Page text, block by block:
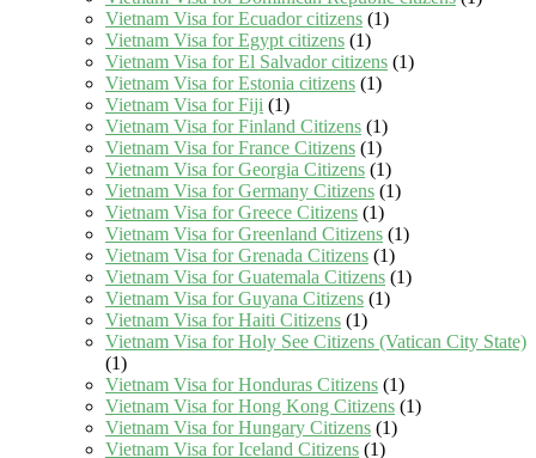
Vietnam Visa for Ecuador citizens (1)
Vietnam Visa for Egypt citizens (1)
Vietnam Visa for El Salvador citizens (1)
Vietnam Visa for Estonia citizens (1)
Vietnam Visa for Fiji (1)
Vietnam Visa for Finland Citizens (1)
Vietnam Visa for France Citizens (1)
Vietnam Visa for Georgia Citizens (1)
Vietnam Visa for Germany Citizens (1)
Vietnam Visa for Greece Citizens (1)
Vietnam Visa for Greenland Citizens (1)
Vietnam Visa for Grenada Citizens (1)
Vietnam Visa for Guatemala Citizens (1)
Vietnam Visa for Guyana Citizens (1)
Vietnam Visa for Haiti Citizens (1)
Vietnam Visa for Holy See Citizens (Vatican City State)
(1)
Vietnam Visa for Honduras Citizens (1)
Vietnam Visa for Hong Kong Citizens (1)
Vietnam Visa for Hungary Citizens (1)
Vietnam Visa for Iceland Citizens (1)